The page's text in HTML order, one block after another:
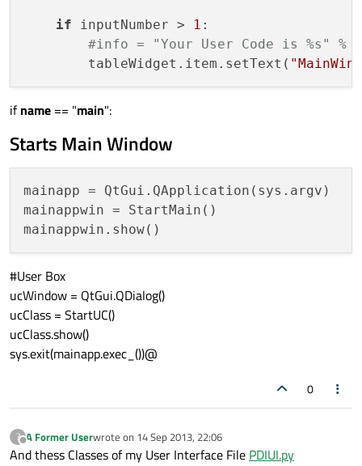
if inputNumber > 1 :
#info = "Your User Code is %s" %
        tableWidget.item.setText(
ifname == "main":
Starts Main Window
mainapp = QtGui.QApplication(sys.argv)
mainappwin = StartMain()
#User Box
ucWindow = QtGui.QDialog()
ucClass = StartUC()
ucClass.show()
sys.exit(mainapp.exec_())@
0
?
Offline
A Former Userwrote on 14 Sep 2013, 22:06
last edited by
And thess Classes of my User Interface File PDIUI.py